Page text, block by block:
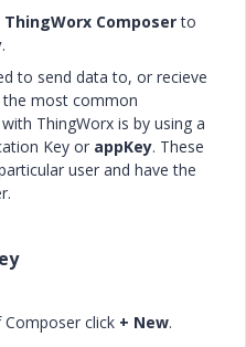
ThingWorx Composer to
.
to send data to, or recieve
most common
ThingWorx is by using a
Key or appKey. These
user and have the
click + New.